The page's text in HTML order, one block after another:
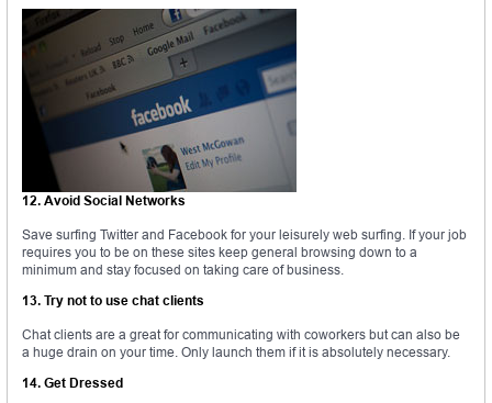
12. Avoid Social Networks
Save surfing Twitter and Facebook for your leisurely web surfing. If your job
requires you to be on these sites keep general browsing down to a
minimum and stay focused on taking care of business.
13. Try not to use chat clients
Chat clients are a great for communicating with coworkers but can also be
a huge drain on your time. Only launch them if it is absolutely necessary.
14. Get Dressed